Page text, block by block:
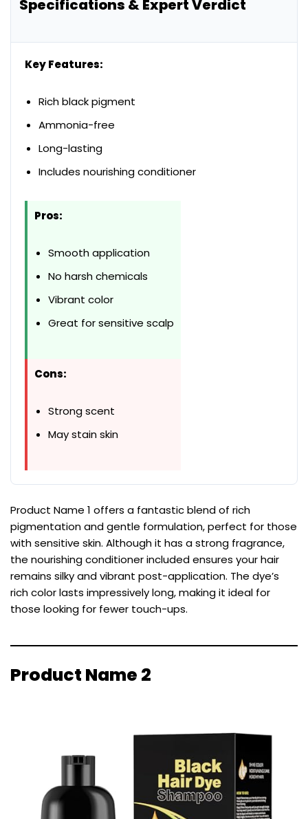
Specifications & Expert Verdict
Key Features:
Rich black pigment
Ammonia-free
Long-lasting
Includes nourishing conditioner
Pros:
Smooth application
No harsh chemicals
Vibrant color
Great for sensitive scalp
Cons:
Strong scent
May stain skin
Product Name 1 offers a fantastic blend of rich
pigmentation and gentle formulation, perfect for those
with sensitive skin. Although it has a strong fragrance,
the nourishing conditioner included ensures your hair
remains silky and vibrant post-application. The dye’s
rich color lasts impressively long, making it ideal for
those looking for fewer touch-ups.
Product Name 2